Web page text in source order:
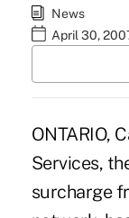
News
April 30,
ONTARIO,
Services,
surcharge